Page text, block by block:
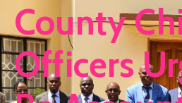
Resource
Center
News
&
County
Officers